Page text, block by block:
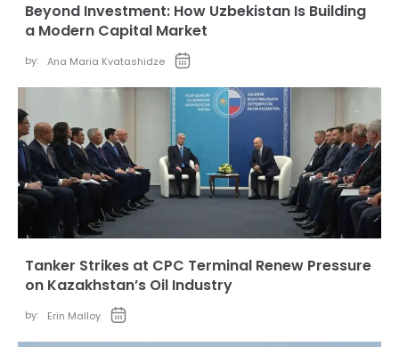
Beyond Investment: How Uzbekistan Is Building
a Modern Capital Market
by: Ana Maria Kvatashidze
Tanker Strikes at CPC Terminal Renew Pressure
on Kazakhstan’s Oil Industry
by: Erin Malloy